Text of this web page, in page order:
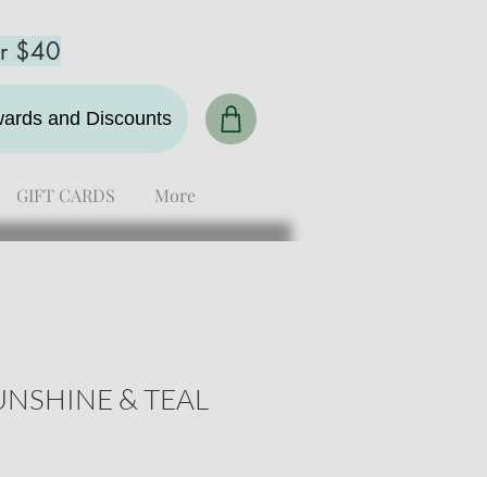
$40
and Discounts
GIFT CARDS More
& TEAL